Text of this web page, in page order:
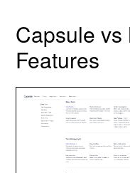
Capsule vs
Features